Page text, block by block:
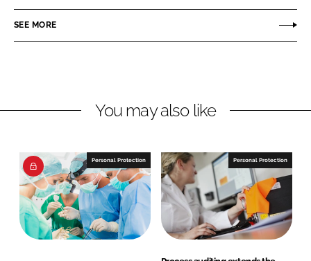
e
i
e
d
I
n
e
a
b
o
o
k
SEE MORE
You may also like
Personal Protection Personal Protection